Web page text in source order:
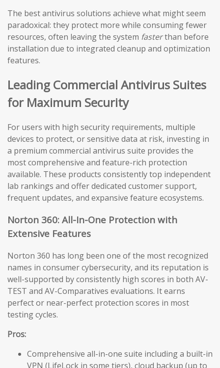
The best antivirus solutions achieve what might seem
paradoxical: they protect more while consuming fewer
resources, often leaving the system fasterthan before
installation due to integrated cleanup and optimization
features.
Leading Commercial Antivirus Suites
for Maximum Security
For users with high security requirements, multiple
devices to protect, or sensitive data at risk, investing in
a premium commercial antivirus suite provides the
most comprehensive and feature-rich protection
available. These products consistently top independent
lab rankings and offer dedicated customer support,
frequent updates, and expansive feature ecosystems.
Norton 360: All-In-One Protection with
Extensive Features
Norton 360 has long been one of the most recognized
names in consumer cybersecurity, and its reputation is
well-supported by consistently high scores in both AV-
TEST and AV-Comparatives evaluations. It earns
perfect or near-perfect protection scores in most
testing cycles.
Pros:
Comprehensive all-in-one suite including a built-in
VPN (LifeLock in some tiers), cloud backup (up to